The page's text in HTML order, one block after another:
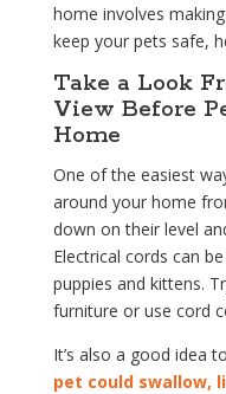
home involves
keep your pets safe,
Take a Look
View Before
Home
One of the easiest
around your home
down on their level
Electrical cords can
puppies and kittens.
furniture or use cord
It’s also a good idea
pet could swallow,